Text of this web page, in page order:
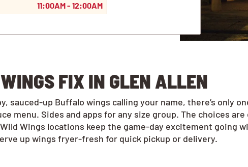
11:00AM - 12:00AM
FIX IN GLEN ALLEN
sauced-up Buffalo wings calling your name, there’s only
menu. Sides and apps for any size group. The choices
Wings locations keep the game-day excitement going
up wings fryer-fresh for quick pickup or delivery.